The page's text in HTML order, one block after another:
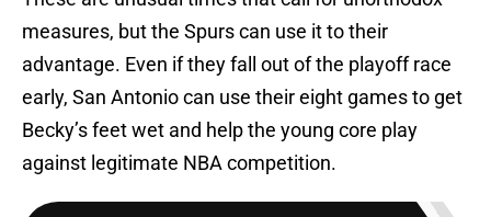
measures, but the Spurs can use it to their
advantage. Even if they fall out of the playoff race
early, San Antonio can use their eight games to get
Becky’s feet wet and help the young core play
against legitimate NBA competition.